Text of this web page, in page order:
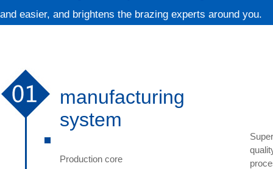
and easier, and brightens the brazing experts around you.
manufacturing
system
Production core